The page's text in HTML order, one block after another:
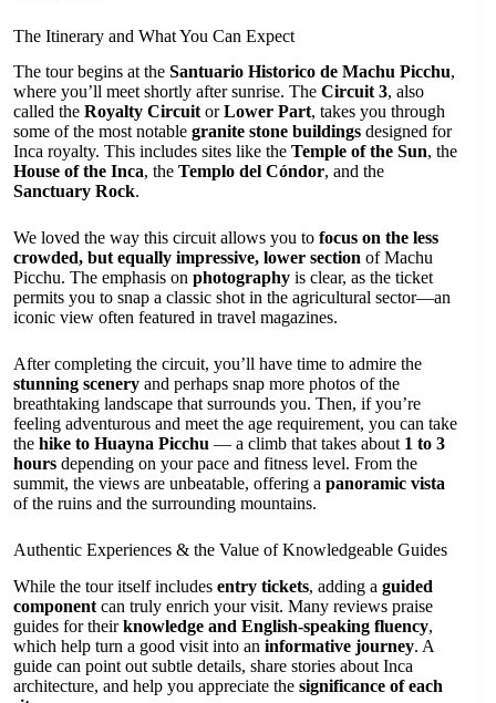
The Itinerary and What You Can Expect
The tour begins at the Santuario Historico de Machu Picchu,
where you’ll meet shortly after sunrise. The Circuit 3, also
called the Royalty CircuitorLower Part, takes you through
some of the most notable granite stone buildings designed for
Inca royalty. This includes sites like the Temple of the Sun, the
House of the Inca, the Templo del Cóndor, and the
Sanctuary Rock.
We loved the way this circuit allows you to focus on the less
crowded, but equally impressive, lower section of Machu
Picchu. The emphasis on photography is clear, as the ticket
permits you to snap a classic shot in the agricultural sector—an
iconic view often featured in travel magazines.
After completing the circuit, you’ll have time to admire the
stunning scenery and perhaps snap more photos of the
breathtaking landscape that surrounds you. Then, if you’re
feeling adventurous and meet the age requirement, you can take
the hike to Huayna Picchu — a climb that takes about 1 to 3
hours depending on your pace and fitness level. From the
summit, the views are unbeatable, offering a panoramic vista
of the ruins and the surrounding mountains.
Authentic Experiences & the Value of Knowledgeable Guides
While the tour itself includes entry tickets, adding a guided
component can truly enrich your visit. Many reviews praise
guides for theirknowledge and English-speaking fluency,
which help turn a good visit into an informative journey. A
guide can point out subtle details, share stories about Inca
architecture, and help you appreciate the significance of each